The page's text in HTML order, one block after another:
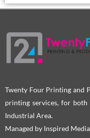
Twenty Four Printing and
printing services, for
Industrial Area.
Managed by Inspired